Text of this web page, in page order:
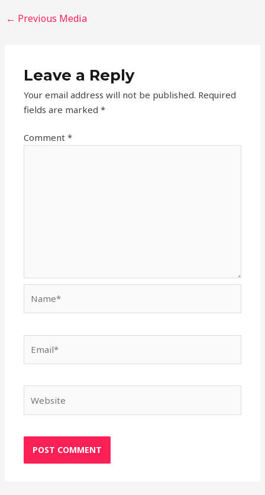
← Previous Media
Leave a Reply
Your email address will not be published. Required
fields are marked*
Comment*